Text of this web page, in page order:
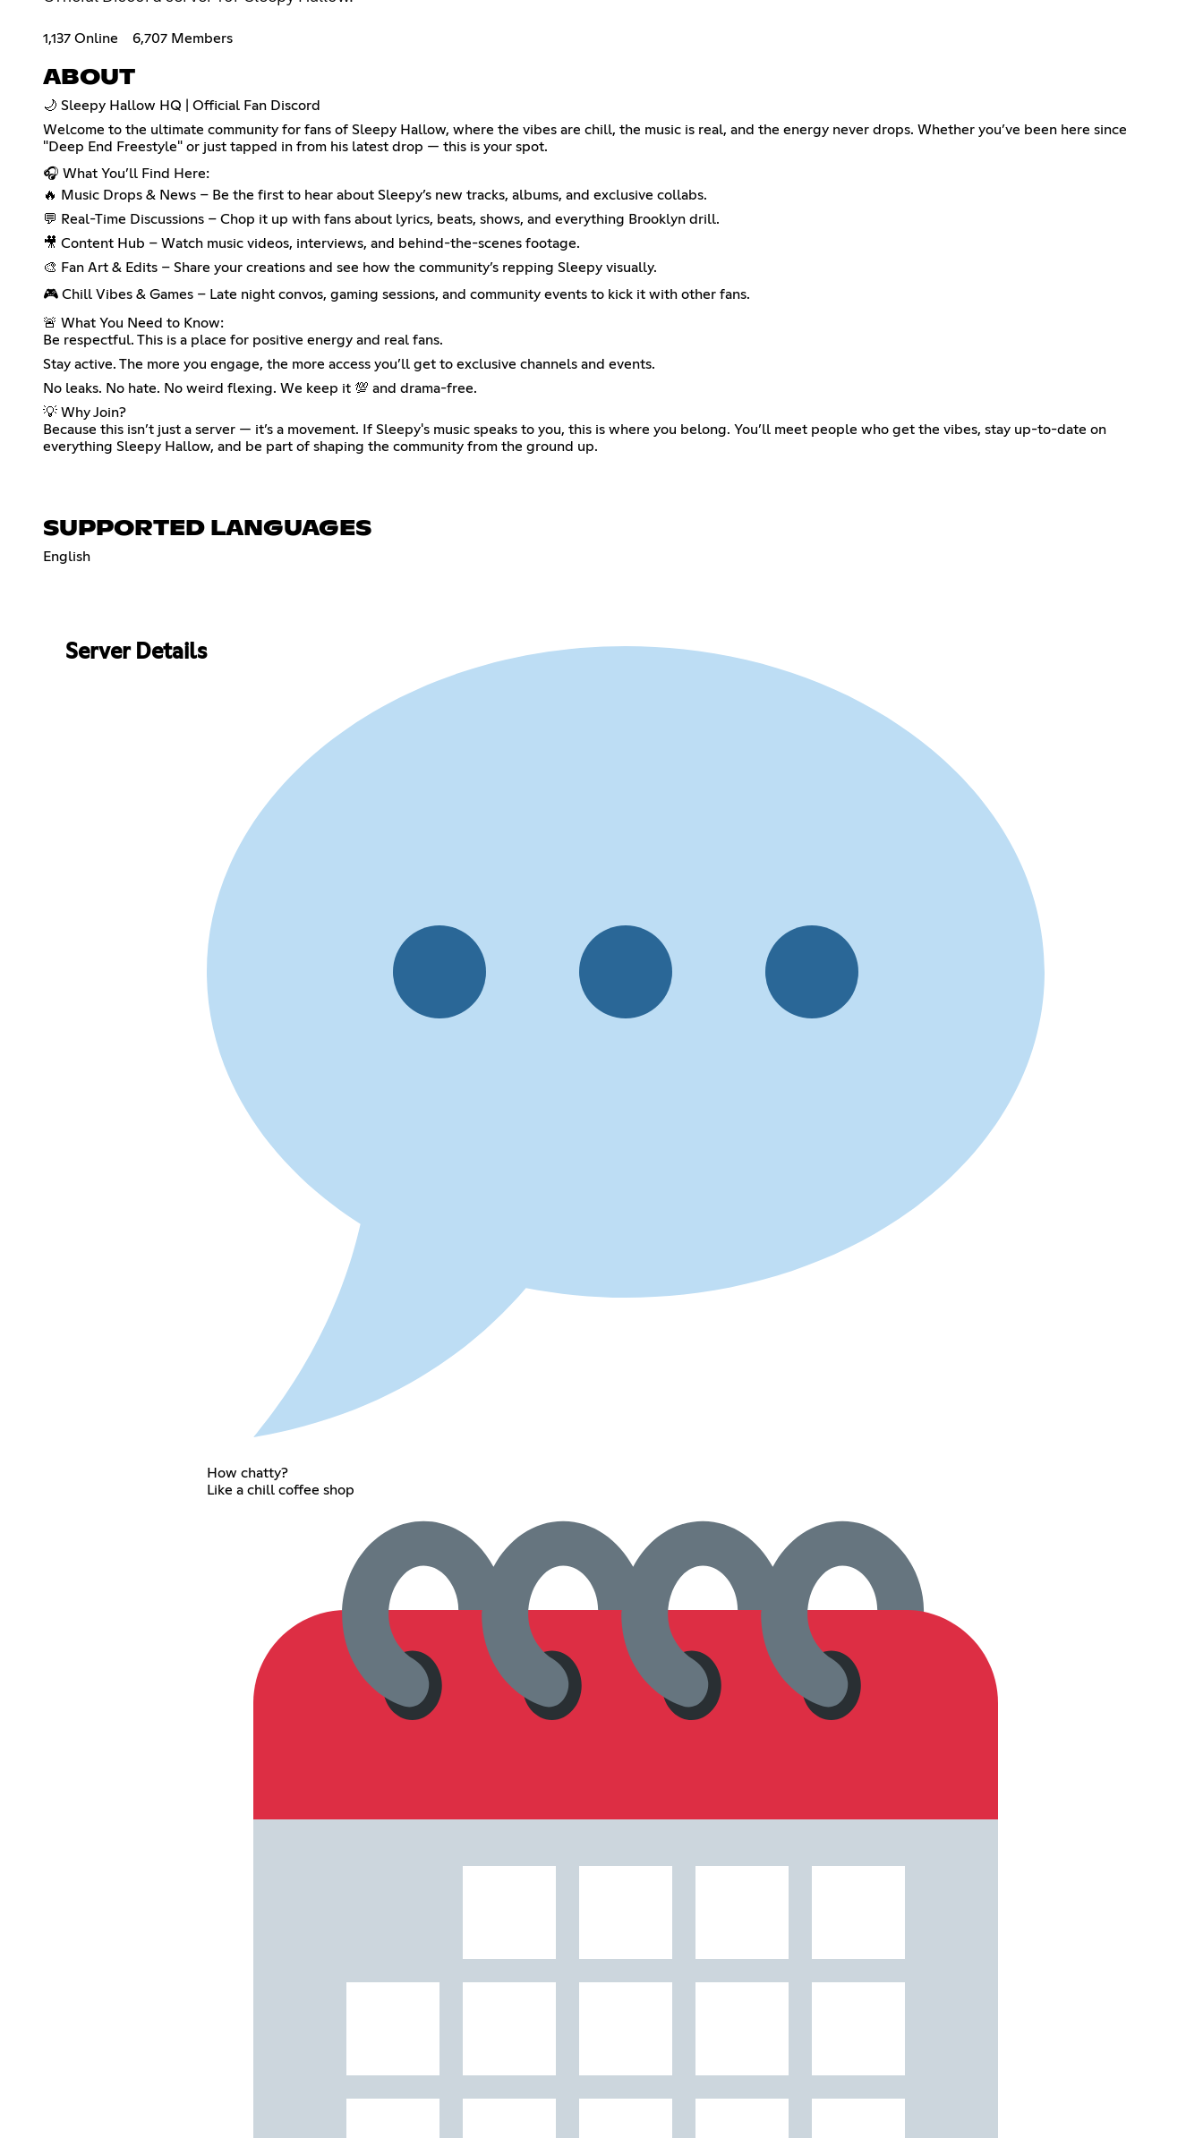
1,137 Online 6,707 Members
ABOUT
🌙 Sleepy Hallow HQ | Official Fan Discord
Welcome to the ultimate community for fans of Sleepy Hallow, where the vibes are chill, the music is real, and the energy never drops. Whether you’ve been here since
"Deep End Freestyle" or just tapped in from his latest drop — this is your spot.
🎧 What You’ll Find Here:
🔥 Music Drops & News – Be the first to hear about Sleepy’s new tracks, albums, and exclusive collabs.
💬 Real-Time Discussions – Chop it up with fans about lyrics, beats, shows, and everything Brooklyn drill.
🎥 Content Hub – Watch music videos, interviews, and behind-the-scenes footage.
🎨 Fan Art & Edits – Share your creations and see how the community’s repping Sleepy visually.
🎮 Chill Vibes & Games – Late night convos, gaming sessions, and community events to kick it with other fans.
🚨 What You Need to Know:
Be respectful. This is a place for positive energy and real fans.
Stay active. The more you engage, the more access you’ll get to exclusive channels and events.
No leaks. No hate. No weird flexing. We keep it 💯 and drama-free.
💡 Why Join?
Because this isn’t just a server — it’s a movement. If Sleepy's music speaks to you, this is where you belong. You’ll meet people who get the vibes, stay up-to-date on
everything Sleepy Hallow, and be part of shaping the community from the ground up.
SUPPORTED LANGUAGES
English
Server Details
How chatty?
Like a chill coffee shop